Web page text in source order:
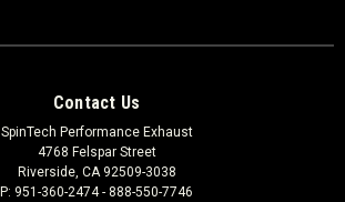
Contact Us
SpinTech Performance Exhaust
4768 Felspar Street
Riverside, CA 92509-3038
P: 951-360-2474 - 888-550-7746